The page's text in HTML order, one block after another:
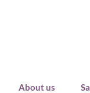
About us